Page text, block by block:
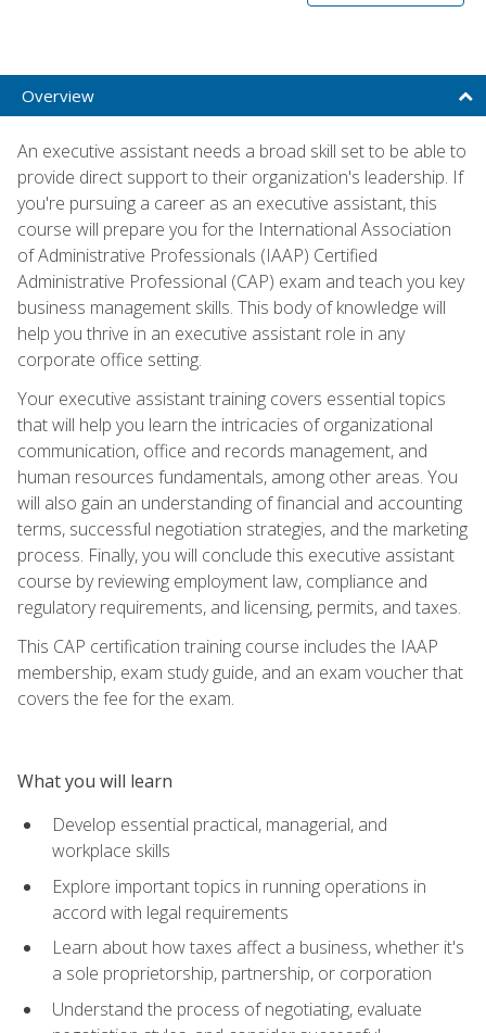
Overview
An executive assistant needs a broad skill set to be able to
provide direct support to their organization's leadership. If
you're pursuing a career as an executive assistant, this
course will prepare you for the International Association
of Administrative Professionals (IAAP) Certified
Administrative Professional (CAP) exam and teach you key
business management skills. This body of knowledge will
help you thrive in an executive assistant role in any
corporate office setting.
Your executive assistant training covers essential topics
that will help you learn the intricacies of organizational
communication, office and records management, and
human resources fundamentals, among other areas. You
will also gain an understanding of financial and accounting
terms, successful negotiation strategies, and the marketing
process. Finally, you will conclude this executive assistant
course by reviewing employment law, compliance and
regulatory requirements, and licensing, permits, and taxes.
This CAP certification training course includes the IAAP
membership, exam study guide, and an exam voucher that
covers the fee for the exam.
What you will learn
Develop essential practical, managerial, and
workplace skills
Explore important topics in running operations in
accord with legal requirements
Learn about how taxes affect a business, whether it's
a sole proprietorship, partnership, or corporation
Understand the process of negotiating, evaluate